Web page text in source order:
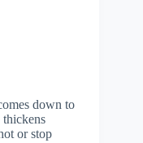
down to
or stop